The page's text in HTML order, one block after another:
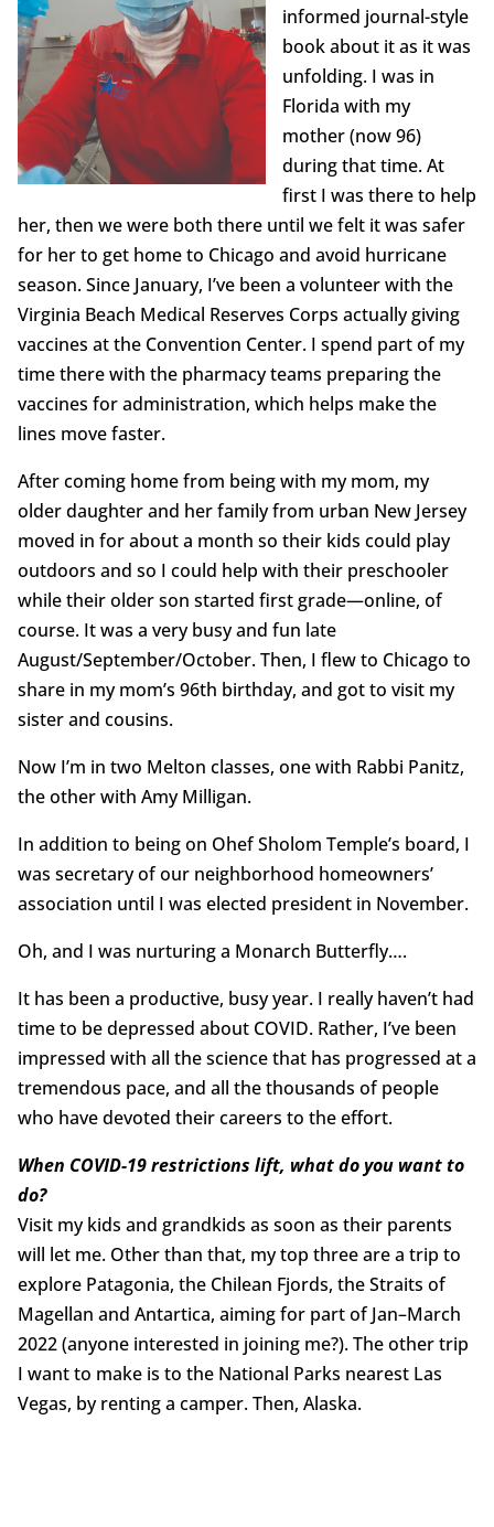
informed journal-style
book about it as it was
unfolding. I was in
Florida with my
mother (now 96)
during that time. At
first I was there to help
her, then we were both there until we felt it was safer
for her to get home to Chicago and avoid hurricane
season. Since January, I’ve been a volunteer with the
Virginia Beach Medical Reserves Corps actually giving
vaccines at the Convention Center. I spend part of my
time there with the pharmacy teams preparing the
vaccines for administration, which helps make the
lines move faster.
After coming home from being with my mom, my
older daughter and her family from urban New Jersey
moved in for about a month so their kids could play
outdoors and so I could help with their preschooler
while their older son started first grade—online, of
course. It was a very busy and fun late
August/September/October. Then, I flew to Chicago to
share in my mom’s 96th birthday, and got to visit my
sister and cousins.
Now I’m in two Melton classes, one with Rabbi Panitz,
the other with Amy Milligan.
In addition to being on Ohef Sholom Temple’s board, I
was secretary of our neighborhood homeowners’
association until I was elected president in November.
Oh, and I was nurturing a Monarch Butterfly….
It has been a productive, busy year. I really haven’t had
time to be depressed about COVID. Rather, I’ve been
impressed with all the science that has progressed at a
tremendous pace, and all the thousands of people
who have devoted their careers to the effort.
When COVID-19 restrictions lift, what do you want to
do?
Visit my kids and grandkids as soon as their parents
will let me. Other than that, my top three are a trip to
explore Patagonia, the Chilean Fjords, the Straits of
Magellan and Antartica, aiming for part of Jan–March
2022 (anyone interested in joining me?). The other trip
I want to make is to the National Parks nearest Las
Vegas, by renting a camper. Then, Alaska.